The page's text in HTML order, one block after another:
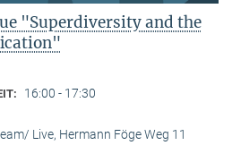
"Superdiversity and the
16:00 - 17:30
Live, Hermann Föge Weg 11